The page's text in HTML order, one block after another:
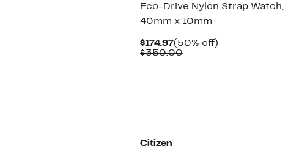
Eco-Drive Nylon Strap Watch,
40mm x 10mm
$174.97Current
Price
(50% off)50%
$350.00Comparable
Citizen